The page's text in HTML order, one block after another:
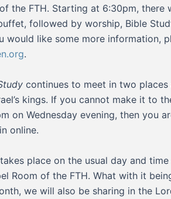
the FTH. Starting at 6:30pm, there
followed by worship, Bible
would like some more information,
.
continues to meet in two
kings. If you cannot make it to
on Wednesday evening, then you
online.
takes place on the usual day and
Room of the FTH. What with it
we will also be sharing in the